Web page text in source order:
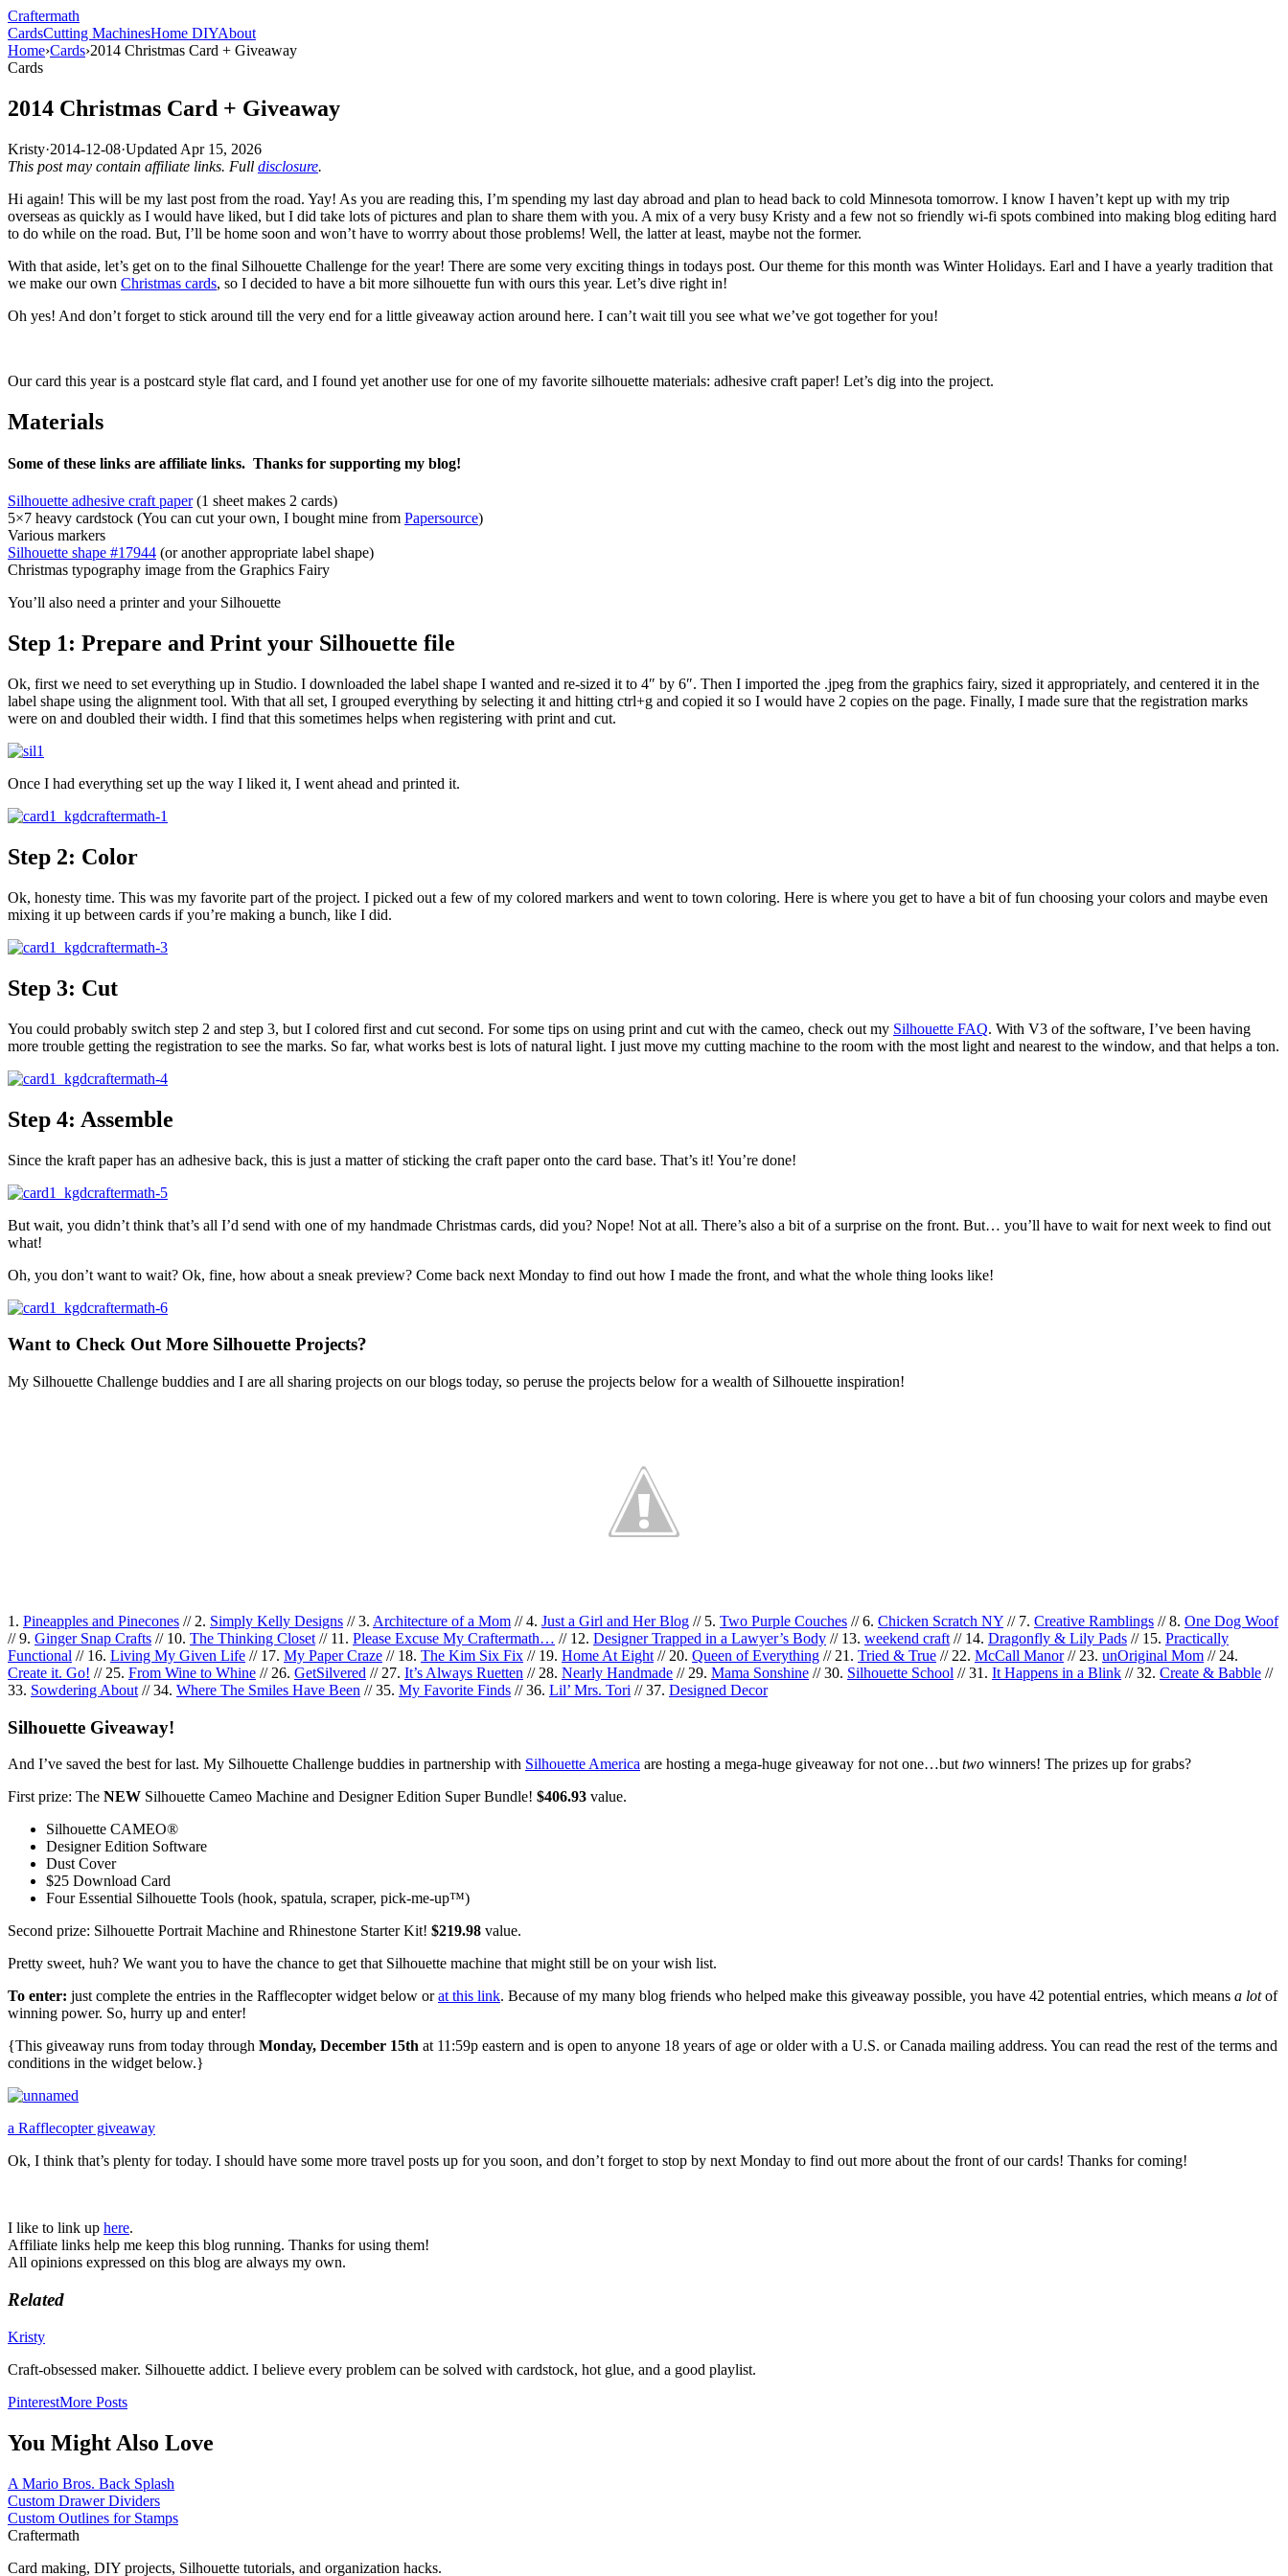
Craftermath
CardsCutting MachinesHome DIYAbout
Home›Cards›2014 Christmas Card + Giveaway
Cards
2014 Christmas Card + Giveaway
Kristy·2014-12-08·Updated Apr 15, 2026
This post may contain affiliate links. Full disclosure.
Hi again! This will be my last post from the road. Yay! As you are reading this, I’m spending my last day abroad and plan to head back to cold Minnesota tomorrow. I know I haven’t kept up with my trip
overseas as quickly as I would have liked, but I did take lots of pictures and plan to share them with you. A mix of a very busy Kristy and a few not so friendly wi-fi spots combined into making blog editing hard
to do while on the road. But, I’ll be home soon and won’t have to worrry about those problems! Well, the latter at least, maybe not the former.
With that aside, let’s get on to the final Silhouette Challenge for the year! There are some very exciting things in todays post. Our theme for this month was Winter Holidays. Earl and I have a yearly tradition that
we make our own Christmas cards, so I decided to have a bit more silhouette fun with ours this year. Let’s dive right in!
Oh yes! And don’t forget to stick around till the very end for a little giveaway action around here. I can’t wait till you see what we’ve got together for you!
Our card this year is a postcard style flat card, and I found yet another use for one of my favorite silhouette materials: adhesive craft paper! Let’s dig into the project.
Materials
Some of these links are affiliate links. Thanks for supporting my blog!
Silhouette adhesive craft paper(1 sheet makes 2 cards)
5×7 heavy cardstock (You can cut your own, I bought mine from Papersource)
Various markers
Silhouette shape #17944 (or another appropriate label shape)
Christmas typography image from the Graphics Fairy
You’ll also need a printer and your Silhouette
Step 1: Prepare and Print your Silhouette file
Ok, first we need to set everything up in Studio. I downloaded the label shape I wanted and re-sized it to 4″ by 6″. Then I imported the .jpeg from the graphics fairy, sized it appropriately, and centered it in the
label shape using the alignment tool. With that all set, I grouped everything by selecting it and hitting ctrl+g and copied it so I would have 2 copies on the page. Finally, I made sure that the registration marks
were on and doubled their width. I find that this sometimes helps when registering with print and cut.
Once I had everything set up the way I liked it, I went ahead and printed it.
Step 2: Color
Ok, honesty time. This was my favorite part of the project. I picked out a few of my colored markers and went to town coloring. Here is where you get to have a bit of fun choosing your colors and maybe even
mixing it up between cards if you’re making a bunch, like I did.
Step 3: Cut
You could probably switch step 2 and step 3, but I colored first and cut second. For some tips on using print and cut with the cameo, check out my Silhouette FAQ. With V3 of the software, I’ve been having
more trouble getting the registration to see the marks. So far, what works best is lots of natural light. I just move my cutting machine to the room with the most light and nearest to the window, and that helps a ton.
Step 4: Assemble
Since the kraft paper has an adhesive back, this is just a matter of sticking the craft paper onto the card base. That’s it! You’re done!
But wait, you didn’t think that’s all I’d send with one of my handmade Christmas cards, did you? Nope! Not at all. There’s also a bit of a surprise on the front. But… you’ll have to wait for next week to find out
what!
Oh, you don’t want to wait? Ok, fine, how about a sneak preview? Come back next Monday to find out how I made the front, and what the whole thing looks like!
Want to Check Out More Silhouette Projects?
My Silhouette Challenge buddies and I are all sharing projects on our blogs today, so peruse the projects below for a wealth of Silhouette inspiration!
1. Pineapples and Pinecones // 2. Simply Kelly Designs // 3. Architecture of a Mom // 4. Just a Girl and Her Blog // 5. Two Purple Couches // 6. Chicken Scratch NY // 7. Creative Ramblings // 8. One Dog Woof
// 9. Ginger Snap Crafts // 10. The Thinking Closet // 11. Please Excuse My Craftermath… // 12. Designer Trapped in a Lawyer’s Body // 13. weekend craft // 14. Dragonfly & Lily Pads // 15. Practically
Functional // 16. Living My Given Life // 17. My Paper Craze // 18. The Kim Six Fix // 19. Home At Eight // 20. Queen of Everything // 21. Tried & True // 22. McCall Manor// 23. unOriginal Mom // 24.
Create it. Go! // 25. From Wine to Whine // 26. GetSilvered // 27. It’s Always Ruetten // 28. Nearly Handmade // 29. Mama Sonshine // 30. Silhouette School // 31. It Happens in a Blink // 32. Create & Babble //
33. Sowdering About // 34. Where The Smiles Have Been // 35. My Favorite Finds // 36. Lil’ Mrs. Tori // 37. Designed Decor
Silhouette Giveaway!
And I’ve saved the best for last. My Silhouette Challenge buddies in partnership with Silhouette America are hosting a mega-huge giveaway for not one…but two winners! The prizes up for grabs?
First prize: The NEW Silhouette Cameo Machine and Designer Edition Super Bundle! $406.93 value.
Silhouette CAMEO®
Designer Edition Software
Dust Cover
$25 Download Card
Four Essential Silhouette Tools (hook, spatula, scraper, pick-me-up™)
Second prize: Silhouette Portrait Machine and Rhinestone Starter Kit! $219.98 value.
Pretty sweet, huh? We want you to have the chance to get that Silhouette machine that might still be on your wish list.
To enter: just complete the entries in the Rafflecopter widget below orat this link. Because of my many blog friends who helped make this giveaway possible, you have 42 potential entries, which means a lotof
winning power. So, hurry up and enter!
{This giveaway runs from today through Monday, December 15th at 11:59p eastern and is open to anyone 18 years of age or older with a U.S. or Canada mailing address. You can read the rest of the terms and
conditions in the widget below.}
a Rafflecopter giveaway
Ok, I think that’s plenty for today. I should have some more travel posts up for you soon, and don’t forget to stop by next Monday to find out more about the front of our cards! Thanks for coming!
I like to link up here.
Affiliate links help me keep this blog running. Thanks for using them!
All opinions expressed on this blog are always my own.
Related
Kristy
Craft-obsessed maker. Silhouette addict. I believe every problem can be solved with cardstock, hot glue, and a good playlist.
PinterestMore Posts
You Might Also Love
A Mario Bros. Back Splash
Custom Drawer Dividers
Custom Outlines for Stamps
Craftermath
Card making, DIY projects, Silhouette tutorials, and organization hacks.